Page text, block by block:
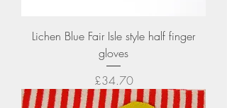
Lichen Blue Fair Isle style half finger
gloves
Price
£34.70